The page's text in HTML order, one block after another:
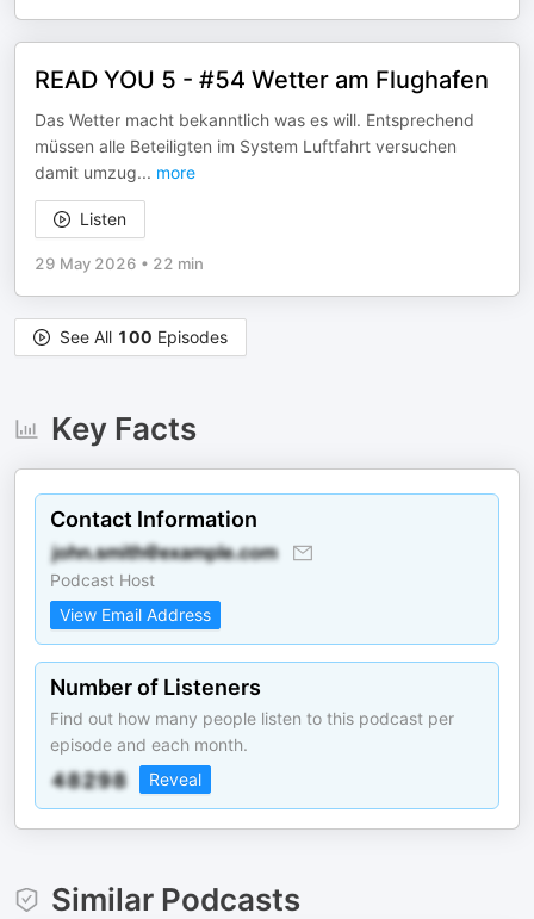
READ YOU 5 - #54 Wetter am Flughafen
Das Wetter macht bekanntlich was es will. Entsprechend
müssen alle Beteiligten im System Luftfahrt versuchen
damit umzug... more
Listen
29 May 2026 • 22 min
See All 100 Episodes
Key Facts
Contact Information
Podcast Host
View Email Address
Number of Listeners
Find out how many people listen to this podcast per
episode and each month.
Reveal
Similar Podcasts